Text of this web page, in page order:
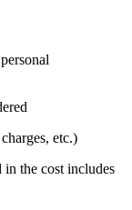
etc.)
includes